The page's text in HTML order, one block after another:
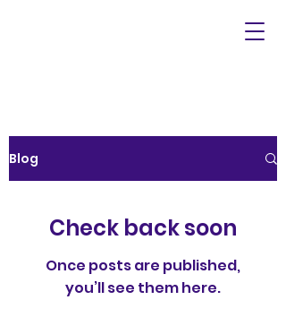
Blog
Check back soon
Once posts are published,
you’ll see them here.